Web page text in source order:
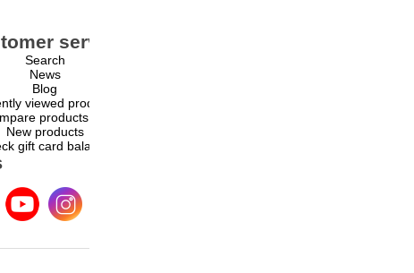
service
Search
News
Blog
viewed products
products list
New products
gift card balance